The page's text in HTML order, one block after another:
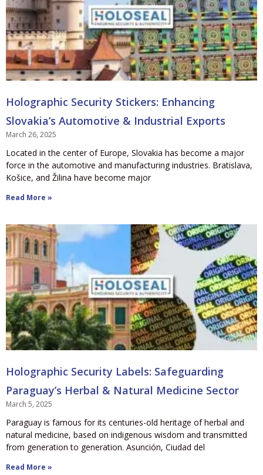
Holographic Security Stickers: Enhancing
Slovakia’s Automotive & Industrial Exports
March 26, 2025
Located in the center of Europe, Slovakia has become a major
force in the automotive and manufacturing industries. Bratislava,
Košice, and Žilina have become major
Read More »
Holographic Security Labels: Safeguarding
Paraguay’s Herbal & Natural Medicine Sector
March 5, 2025
Paraguay is famous for its centuries-old heritage of herbal and
natural medicine, based on indigenous wisdom and transmitted
from generation to generation. Asunción, Ciudad del
Read More »